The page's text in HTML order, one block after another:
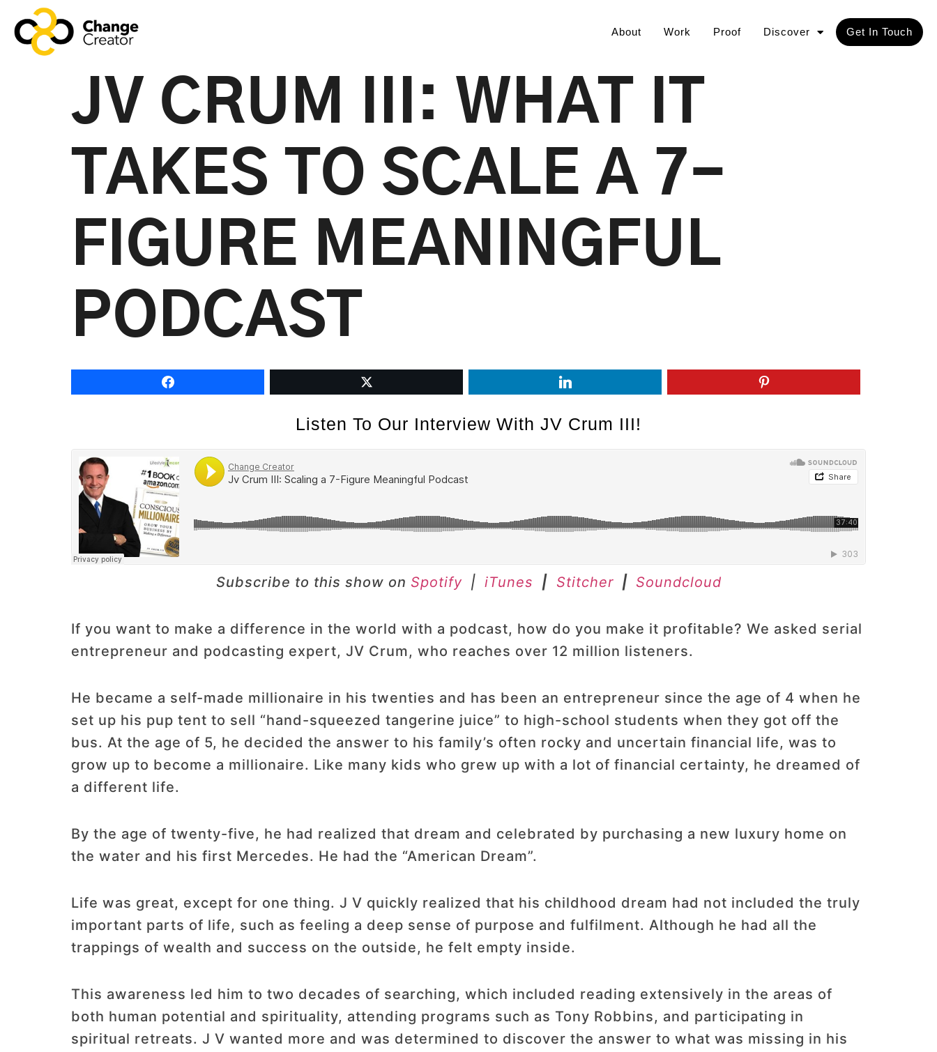
About Work Proof Discover Get In Touch
JV CRUM III: WHAT IT
TAKES TO SCALE A 7-
FIGURE MEANINGFUL
PODCAST
Listen To Our Interview With JV Crum III!
Subscribe to this show on Spotify | iTunes | Stitcher| Soundcloud
If you want to make a difference in the world with a podcast, how do you make it profitable? We asked serial
entrepreneur and podcasting expert, JV Crum, who reaches over 12 million listeners.
He became a self-made millionaire in his twenties and has been an entrepreneur since the age of 4 when he
set up his pup tent to sell “hand-squeezed tangerine juice” to high-school students when they got off the
bus. At the age of 5, he decided the answer to his family’s often rocky and uncertain financial life, was to
grow up to become a millionaire. Like many kids who grew up with a lot of financial certainty, he dreamed of
a different life.
By the age of twenty-five, he had realized that dream and celebrated by purchasing a new luxury home on
the water and his first Mercedes. He had the “American Dream”.
Life was great, except for one thing. J V quickly realized that his childhood dream had not included the truly
important parts of life, such as feeling a deep sense of purpose and fulfilment. Although he had all the
trappings of wealth and success on the outside, he felt empty inside.
This awareness led him to two decades of searching, which included reading extensively in the areas of
both human potential and spirituality, attending programs such as Tony Robbins, and participating in
spiritual retreats. J V wanted more and was determined to discover the answer to what was missing in his